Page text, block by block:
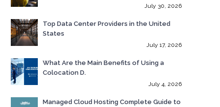
July 30, 2026
Top Data Center Providers in the United
States
July 17, 2026
What Are the Main Benefits of Using a
Colocation D.
July 4, 2026
Managed Cloud Hosting Complete Guide to